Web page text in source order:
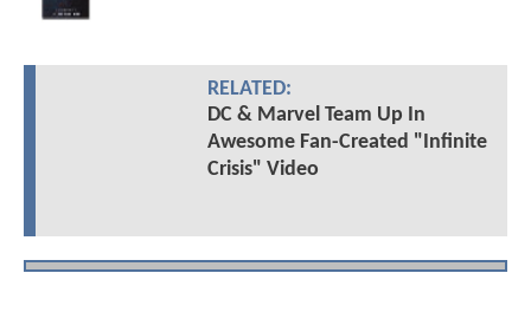
RELATED:
DC & Marvel Team Up In
Awesome Fan-Created "Infinite
Crisis" Video